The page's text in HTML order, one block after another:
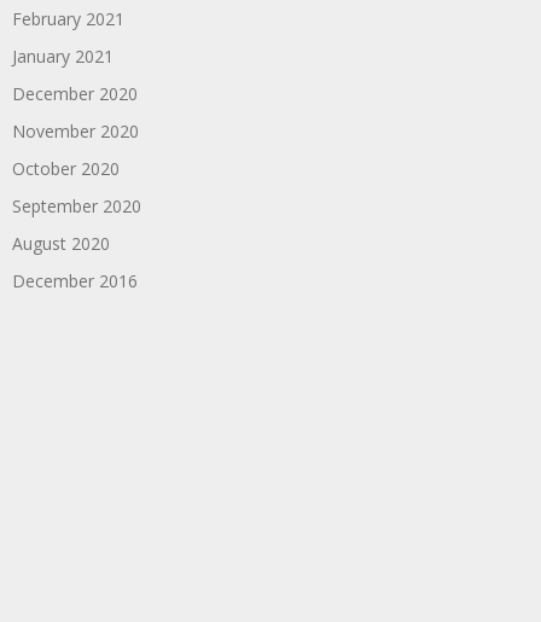
February 2021
January 2021
December 2020
November 2020
October 2020
September 2020
August 2020
December 2016